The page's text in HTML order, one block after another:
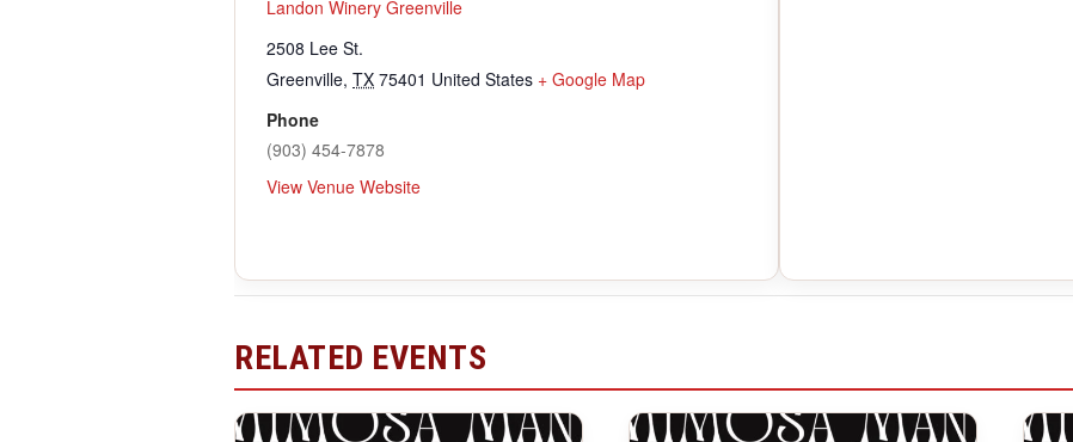
Landon Winery Greenville
2508 Lee St.
Greenville, TX 75401 United States + Google Map
Phone
(903) 454-7878
View Venue Website
RELATED EVENTS